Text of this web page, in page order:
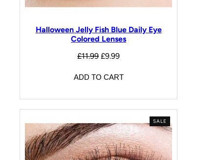
Halloween Jelly Fish Blue Daily Eye
Colored Lenses
£11.99 £9.99
ADD TO CART
SALE